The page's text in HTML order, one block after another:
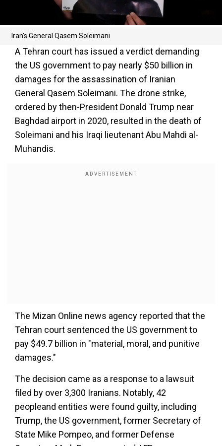
Iran's General Qasem Soleimani
A Tehran court has issued a verdict demanding
the US government to pay nearly $50 billion in
damages for the assassination of Iranian
General Qasem Soleimani. The drone strike,
ordered by then-President Donald Trump near
Baghdad airport in 2020, resulted in the death of
Soleimani and his Iraqi lieutenant Abu Mahdi al-
Muhandis.
The Mizan Online news agency reported that the
Tehran court sentenced the US government to
pay $49.7 billion in "material, moral, and punitive
damages."
The decision came as a response to a lawsuit
filed by over 3,300 Iranians. Notably, 42
peopleand entities were found guilty, including
Trump, the US government, former Secretary of
State Mike Pompeo, and former Defense